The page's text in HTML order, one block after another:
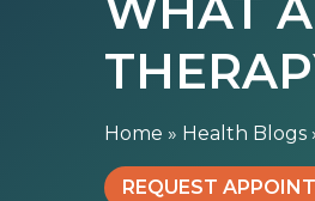
h
e
n
Home » Health Blogs
REQUEST